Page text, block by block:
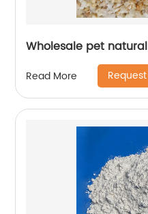
Wholesale pet
Read More